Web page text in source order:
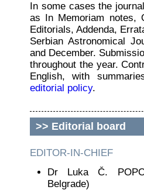
In some cases the
as In Memoriam notes,
Editorials, Addenda,
Serbian Astronomical
and December.
throughout the year.
English, with
editorial policy.
>> Editorial board
EDITOR-IN-CHIEF
Dr Luka Č.
Belgrade)